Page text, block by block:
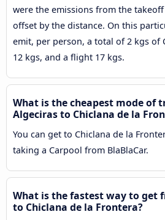
were the emissions from the
offset by the distance. On this
emit, per person, a total of 2 kgs of
12 kgs, and a flight 17 kgs.
What is the cheapest mode of
Algeciras to Chiclana de la
You can get to Chiclana de la
taking a Carpool from BlaBlaCar.
What is the fastest way to get
to Chiclana de la Frontera?